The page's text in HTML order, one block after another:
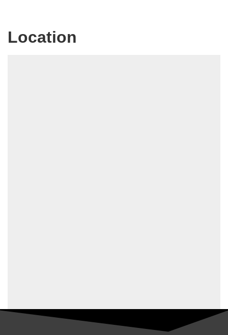
Location